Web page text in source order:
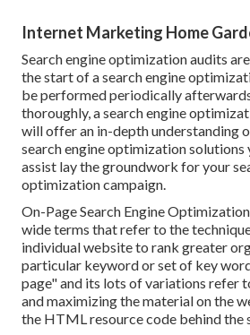
Internet Marketing Home
Search engine optimization audits
the start of a search engine
be performed periodically
thoroughly, a search engine
will offer an in-depth understanding
search engine optimization solutions
assist lay the groundwork for your
optimization campaign.
On-Page Search Engine
wide terms that refer to the
individual website to rank greater
particular keyword or set of key
page" and its lots of variations refer
and maximizing the material on the
the HTML resource code behind the